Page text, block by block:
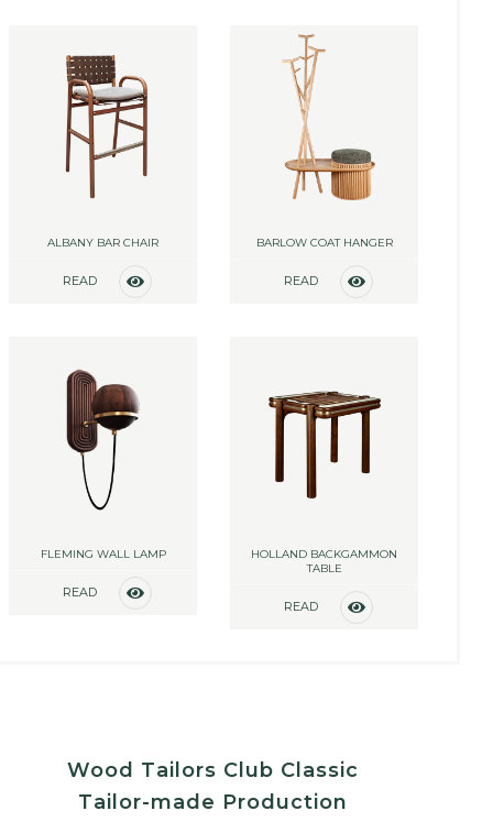
ALBANY BAR CHAIR
READ
BARLOW COAT HANGER
READ
FLEMING WALL LAMP
READ
HOLLAND BACKGAMMON
TABLE
READ
Wood Tailors Club Classic
Tailor-made Production